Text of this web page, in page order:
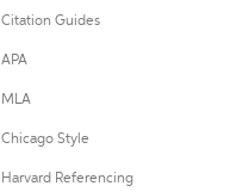
Citation Guides
APA
MLA
Chicago Style
Harvard Referencing